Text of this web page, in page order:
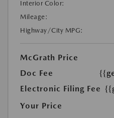
Interior Color:
Mileage:
Highway/City MPG:
McGrath Price
Doc Fee
Electronic Filing Fee
Your Price